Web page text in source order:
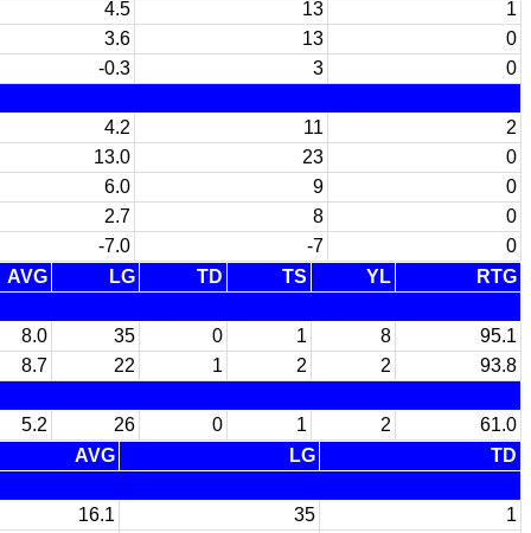
4.5 13
1
3.6 13
0
-0.3 3
0
4.2 11
2
13.0 23
0
6.0 9
0
2.7 8
0
-7.0 -7
0
AVG LG TD TS YL
RTG
8.0 35 0 1 8
95.1
8.7 22 1 2 2
93.8
5.2 26 0 1 2
61.0
AVG LG
TD
16.1 35
1